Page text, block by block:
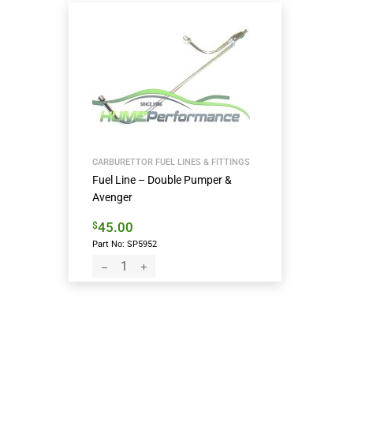
CARBURETTOR FUEL LINES & FITTINGS
Fuel Line – Double Pumper &
Avenger
$45.00
Part No: SP5952